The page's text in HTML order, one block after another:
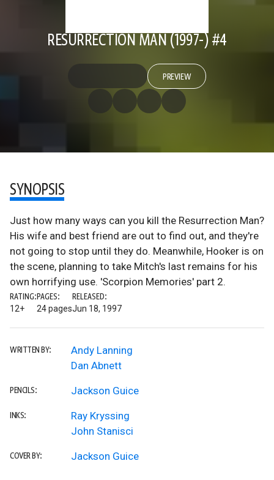
RESURRECTION MAN (1997-) #4
PREVIEW
SYNOPSIS
Just how many ways can you kill the Resurrection Man?
His wife and best friend are out to find out, and they're
not going to stop until they do. Meanwhile, Hooker is on
the scene, planning to take Mitch's last remains for his
own horrifying use. 'Scorpion Memories' part 2.
RATING:
12+
PAGES:
24 pages
RELEASED:
Jun 18, 1997
WRITTEN BY:
Andy Lanning
Dan Abnett
PENCILS: Jackson Guice
INKS:
Ray Kryssing
John Stanisci
COVER BY: Jackson Guice